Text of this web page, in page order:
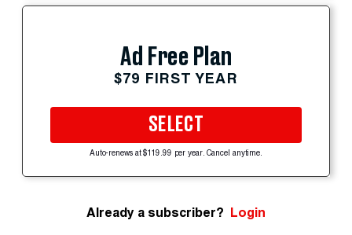
Ad Free Plan
$79 FIRST YEAR
SELECT
Auto-renews at $119.99 per year. Cancel anytime.
Already a subscriber? Login